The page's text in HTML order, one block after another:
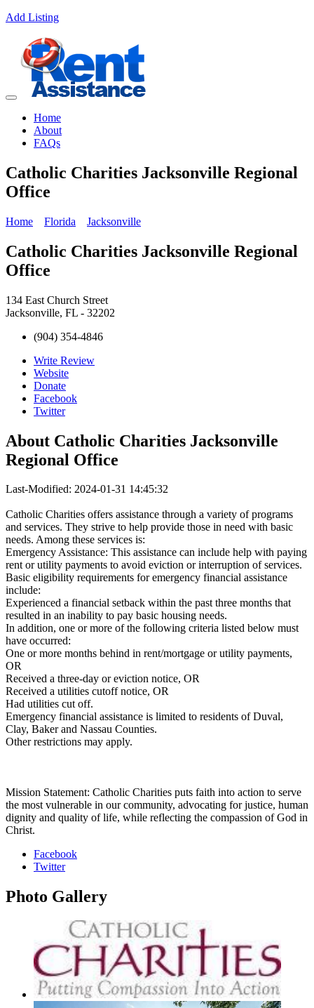
Add Listing
Home
About
FAQs
Catholic Charities Jacksonville Regional
Office
Home Florida Jacksonville
Catholic Charities Jacksonville Regional
Office
134 East Church Street
Jacksonville, FL - 32202
(904) 354-4846
Write Review
Website
Donate
Facebook
Twitter
About Catholic Charities Jacksonville
Regional Office
Last-Modified: 2024-01-31 14:45:32
Catholic Charities offers assistance through a variety of programs
and services. They strive to help provide those in need with basic
needs. Among these services is:
Emergency Assistance: This assistance can include help with paying
rent or utility payments to avoid eviction or interruption of services.
Basic eligibility requirements for emergency financial assistance
include:
Experienced a financial setback within the past three months that
resulted in an inability to pay basic housing needs.
In addition, one or more of the following criteria listed below must
have occurred:
One or more months behind in rent/mortgage or utility payments,
OR
Received a three-day or eviction notice, OR
Received a utilities cutoff notice, OR
Had utilities cut off.
Emergency financial assistance is limited to residents of Duval,
Clay, Baker and Nassau Counties.
Other restrictions may apply.
Mission Statement: Catholic Charities puts faith into action to serve
the most vulnerable in our community, advocating for justice, human
dignity and quality of life, while reflecting the compassion of God in
Christ.
Facebook
Twitter
Photo Gallery